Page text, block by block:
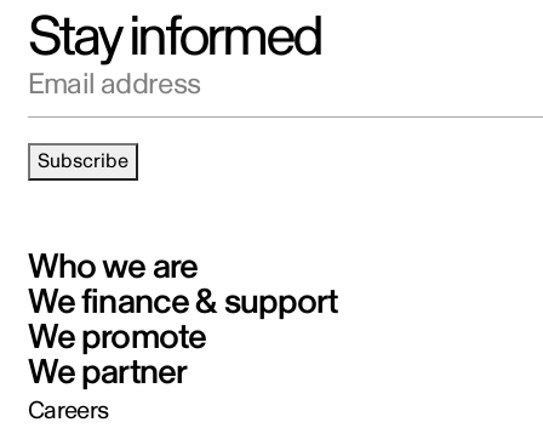
Stay informed
Email address
Subscribe
Who we are
We finance & support
We promote
We partner
Careers